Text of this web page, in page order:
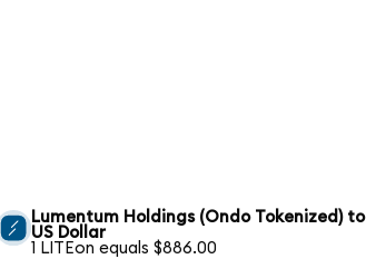
Lumentum Holdings (Ondo Tokenized) to
US Dollar
1 LITEon equals $886.00